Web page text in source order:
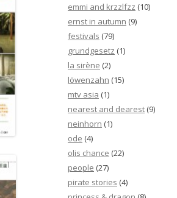
emmi and krzzlfzz (10)
ernst in autumn (9)
festivals (79)
grundgesetz (1)
la sirène (2)
löwenzahn (15)
mtv asia (1)
nearest and dearest (9)
neinhorn (1)
ode (4)
olis chance (22)
people (27)
pirate stories (4)